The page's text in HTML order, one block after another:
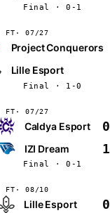
Final · 0-1
FT 07/27
Project Conquerors
Lille Esport
Final · 1-0
FT 07/27
Caldya Esport 0
IZI Dream 1
Final · 0-1
FT 08/10
Lille Esport 0